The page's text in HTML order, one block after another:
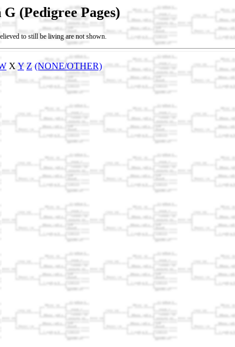
(Pedigree Pages)
to still be living are not shown.
X Y Z (NONE/OTHER)